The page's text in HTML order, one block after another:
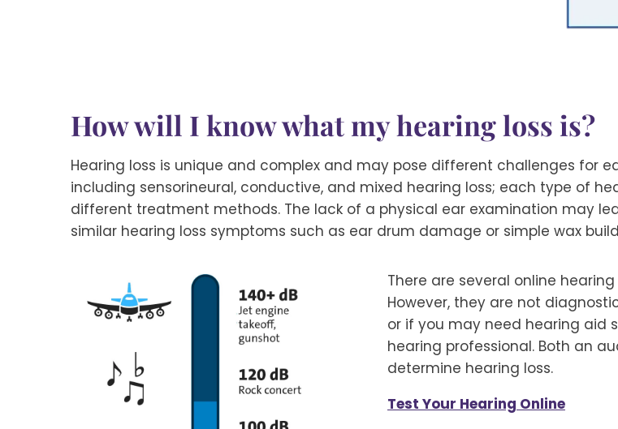
How will I know what my hearing loss is?
Hearing loss is unique and complex and may pose different challenges for
including sensorineural, conductive, and mixed hearing loss; each type of
different treatment methods. The lack of a physical ear examination may
similar hearing loss symptoms such as ear drum damage or simple wax
There are several online
However, they are not
or if you may need hearing aid
hearing professional. Both an
determine hearing loss.
Test Your Hearing Online